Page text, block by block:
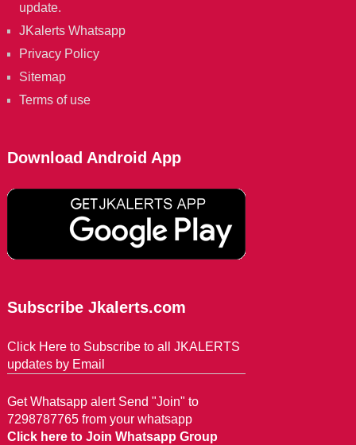
update.
JKalerts Whatsapp
Privacy Policy
Sitemap
Terms of use
Download Android App
Subscribe Jkalerts.com
Click Here to Subscribe to all JKALERTS
updates by Email
Get Whatsapp alert Send "Join" to
7298787765 from your whatsapp
Click here to Join Whatsapp Group